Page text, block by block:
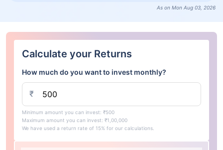
As on Mon Aug 03, 2026
Calculate your Returns
How much do you want to invest monthly?
₹
Minimum amount you can invest: ₹500
Maximum amount you can invest: ₹1,00,000
We have used a return rate of 15% for our calculations.